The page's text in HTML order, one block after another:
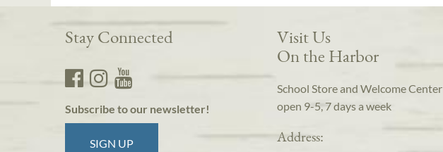
Stay Connected
Subscribe to our newsletter!
SIGN UP
Visit Us
On the Harbor
School Store and Welcome Center
open 9-5, 7 days a week
Address: